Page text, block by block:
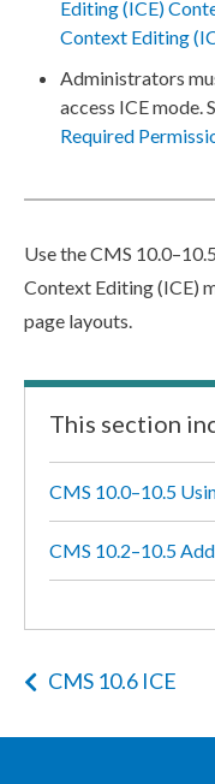
Editing (ICE)
Context Editing
Administrators
access ICE mode.
Required
Use the CMS 10.0–10.5
Context Editing (ICE)
page layouts.
This section
CMS 10.0–10.5
CMS 10.2–10.5
CMS 10.6 ICE